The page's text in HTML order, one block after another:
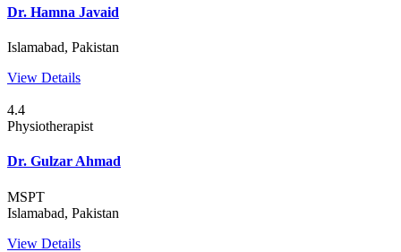
Dr. Hamna Javaid
Islamabad, Pakistan
View Details
4.4
Physiotherapist
Dr. Gulzar Ahmad
MSPT
Islamabad, Pakistan
View Details